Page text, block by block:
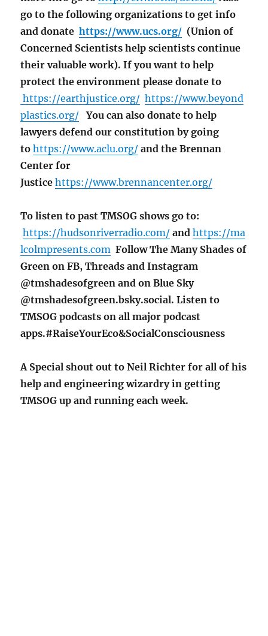
go to the following organizations to get info
and donate https://www.ucs.org/ (Union of
Concerned Scientists help scientists continue
their valuable work). If you want to help
protect the environment please donate to
https://earthjustice.org/ https://www.beyond
plastics.org/ You can also donate to help
lawyers defend our constitution by going
tohttps://www.aclu.org/ and the Brennan
Center for
Justicehttps://www.brennancenter.org/
To listen to past TMSOG shows go to:
https://hudsonriverradio.com/ andhttps://ma
lcolmpresents.com Follow The Many Shades of
Green on FB, Threads and Instagram
@tmshadesofgreen and on Blue Sky
@tmshadesofgreen.bsky.social. Listen to
TMSOG podcasts on all major podcast
apps.#RaiseYourEco&SocialConsciousness
A Special shout out to Neil Richter for all of his
help and engineering wizardry in getting
TMSOG up and running each week.